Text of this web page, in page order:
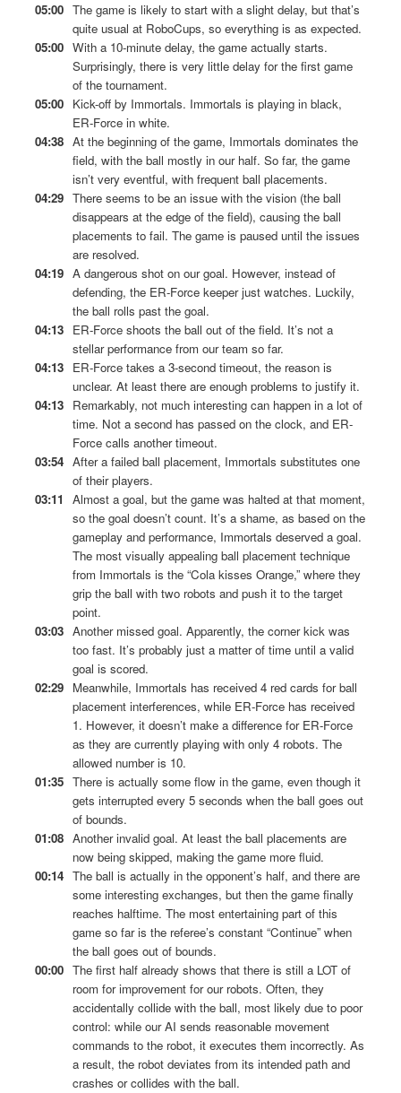
05:00 The game is likely to start with a slight delay, but that’s
quite usual at RoboCups, so everything is as expected.
05:00 With a 10-minute delay, the game actually starts.
Surprisingly, there is very little delay for the first game
of the tournament.
05:00 Kick-off by Immortals. Immortals is playing in black,
ER-Force in white.
04:38 At the beginning of the game, Immortals dominates the
field, with the ball mostly in our half. So far, the game
isn’t very eventful, with frequent ball placements.
04:29 There seems to be an issue with the vision (the ball
disappears at the edge of the field), causing the ball
placements to fail. The game is paused until the issues
are resolved.
04:19 A dangerous shot on our goal. However, instead of
defending, the ER-Force keeper just watches. Luckily,
the ball rolls past the goal.
04:13 ER-Force shoots the ball out of the field. It’s not a
stellar performance from our team so far.
04:13 ER-Force takes a 3-second timeout, the reason is
unclear. At least there are enough problems to justify it.
04:13 Remarkably, not much interesting can happen in a lot of
time. Not a second has passed on the clock, and ER-
Force calls another timeout.
03:54 After a failed ball placement, Immortals substitutes one
of their players.
03:11
Almost a goal, but the game was halted at that moment,
so the goal doesn’t count. It’s a shame, as based on the
gameplay and performance, Immortals deserved a goal.
The most visually appealing ball placement technique
from Immortals is the “Cola kisses Orange,” where they
grip the ball with two robots and push it to the target
point.
03:03 Another missed goal. Apparently, the corner kick was
too fast. It’s probably just a matter of time until a valid
goal is scored.
02:29 Meanwhile, Immortals has received 4 red cards for ball
placement interferences, while ER-Force has received
1. However, it doesn’t make a difference for ER-Force
as they are currently playing with only 4 robots. The
allowed number is 10.
01:35 There is actually some flow in the game, even though it
gets interrupted every 5 seconds when the ball goes out
of bounds.
01:08 Another invalid goal. At least the ball placements are
now being skipped, making the game more fluid.
00:14 The ball is actually in the opponent’s half, and there are
some interesting exchanges, but then the game finally
reaches halftime. The most entertaining part of this
game so far is the referee’s constant “Continue” when
the ball goes out of bounds.
00:00 The first half already shows that there is still a LOT of
room for improvement for our robots. Often, they
accidentally collide with the ball, most likely due to poor
control: while our AI sends reasonable movement
commands to the robot, it executes them incorrectly. As
a result, the robot deviates from its intended path and
crashes or collides with the ball.